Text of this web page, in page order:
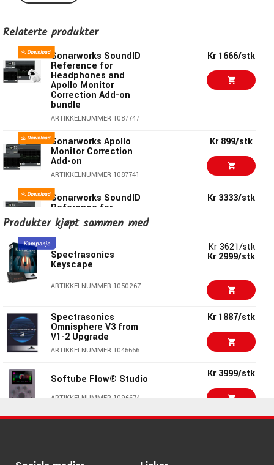
In practice, the customer receives a single activation key
Relaterte produkter
Sonarworks SoundID
Reference for
Headphones and
Apollo Monitor
Correction Add-on
bundle
ARTIKKELNUMMER 1087747
Kr 1666/stk
Sonarworks Apollo
Monitor Correction
Add-on
ARTIKKELNUMMER 1087741
Kr 899/stk
Sonarworks SoundID
Reference for
Speakers &
Headphones and
Apollo Monitor
Correction Add-on
bundle
ARTIKKELNUMMER 1087749
Kr 3333/stk
Speakers &
Headphones
ARTIKKELNUMMER 1055579
Kr 2650/stk
Headphones Download
Sonarworks Audient Kr 1123/stk
Produkter kjøpt sammen med
Spectrasonics
Keyscape
ARTIKKELNUMMER 1050267
Kr 3621/stk
Kr 2999/stk
Spectrasonics
Omnisphere V3 from
V1-2 Upgrade
ARTIKKELNUMMER 1045666
Kr 1887/stk
Softube Flow® Studio
ARTIKKELNUMMER 1096674
Kr 3999/stk